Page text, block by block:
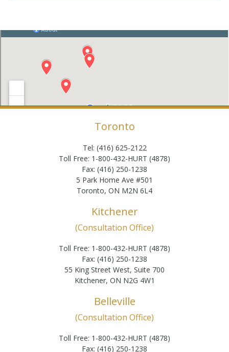
Toronto
Tel: (416) 625-2122
Toll Free: 1-800-432-HURT (4878)
Fax: (416) 250-1238
5 Park Home Ave #501
Toronto, ON M2N 6L4
Kitchener
(Consultation Office)
Toll Free: 1-800-432-HURT (4878)
Fax: (416) 250-1238
55 King Street West, Suite 700
Kitchener, ON N2G 4W1
Belleville
(Consultation Office)
Toll Free: 1-800-432-HURT (4878)
Fax: (416) 250-1238